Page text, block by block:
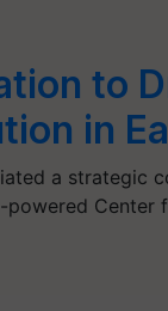
to
in
a strategic
powered Center